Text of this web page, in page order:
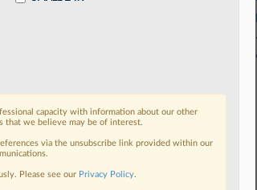
and research in a
Now
capacity with information about our other
that we believe may be of interest.
via the unsubscribe link provided within our
Please see our Privacy Policy.